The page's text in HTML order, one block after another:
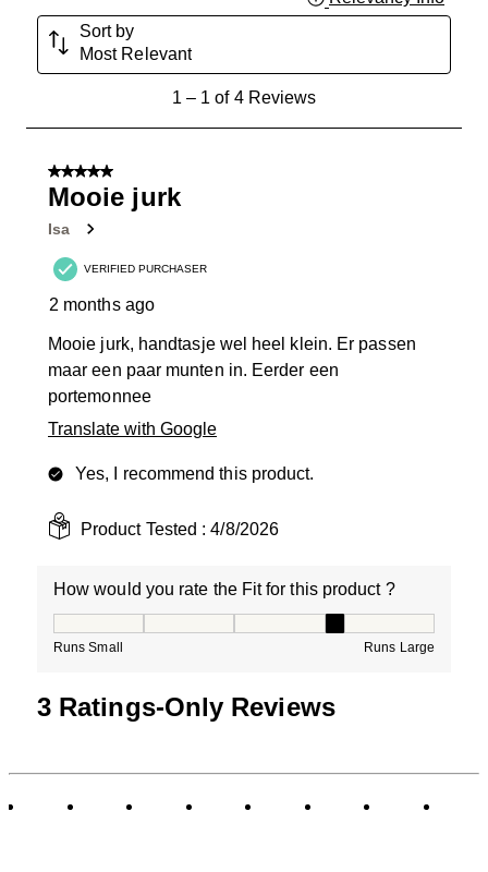
Sort by
Most Relevant
Reviews
1– 1 of 4 Reviews
5 out of 5 stars.
Mooie jurk
Isa
VERIFIED PURCHASER
2 months ago
Mooie jurk, handtasje wel heel klein. Er passen
maar een paar munten in. Eerder een
portemonnee
Translate with Google
Yes, I recommend this product.
Product Tested :4/8/2026
How would you rate the Fit for this product ?
Runs Small Runs Large
3 Ratings-Only Reviews